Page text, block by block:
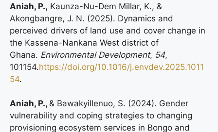
Aniah, P., Kaunza-Nu-Dem Millar, K., &
Akongbangre, J. N. (2025). Dynamics and
perceived drivers of land use and cover change in
the Kassena-Nankana West district of
Ghana. Environmental Development, 54,
101154.https://doi.org/10.1016/j.envdev.2025.1011
54.
Aniah, P., & Bawakyillenuo, S. (2024). Gender
vulnerability and coping strategies to changing
provisioning ecosystem services in Bongo and